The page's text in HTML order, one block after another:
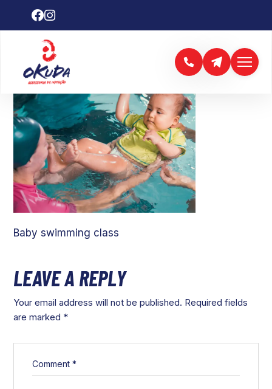
Baby swimming class
LEAVE A REPLY
Your email address will not be published. Required fields
are marked *
Comment*